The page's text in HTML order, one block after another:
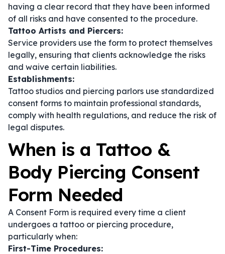
having a clear record that they have been informed
of all risks and have consented to the procedure.
Tattoo Artists and Piercers:
Service providers use the form to protect themselves
legally, ensuring that clients acknowledge the risks
and waive certain liabilities.
Establishments:
Tattoo studios and piercing parlors use standardized
consent forms to maintain professional standards,
comply with health regulations, and reduce the risk of
legal disputes.
When is a Tattoo &
Body Piercing Consent
Form Needed
A Consent Form is required every time a client
undergoes a tattoo or piercing procedure,
particularly when:
First-Time Procedures: